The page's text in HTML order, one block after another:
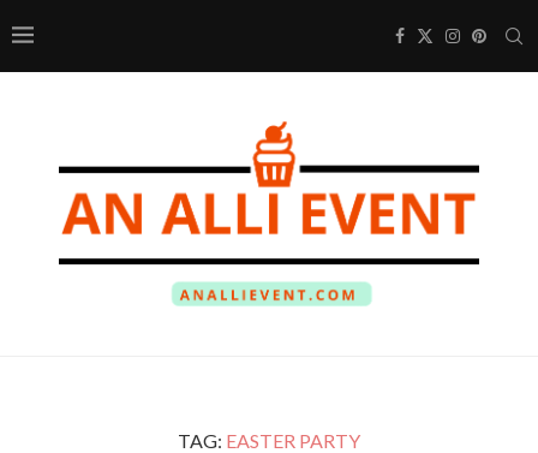
TAG: EASTER PARTY